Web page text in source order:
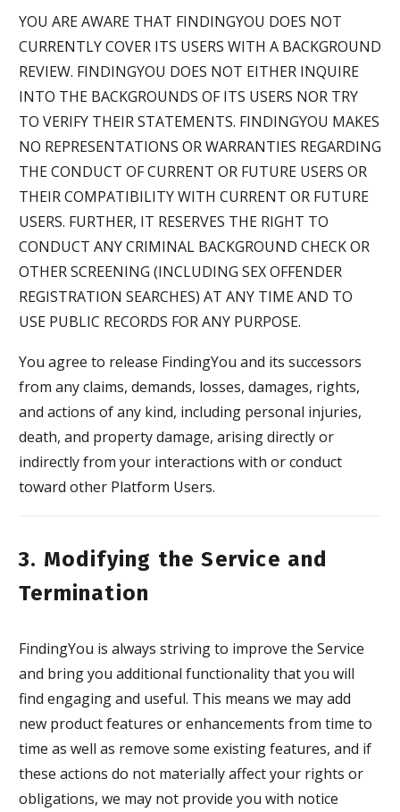
YOU ARE AWARE THAT FINDINGYOU DOES NOT
CURRENTLY COVER ITS USERS WITH A BACKGROUND
REVIEW. FINDINGYOU DOES NOT EITHER INQUIRE
INTO THE BACKGROUNDS OF ITS USERS NOR TRY
TO VERIFY THEIR STATEMENTS. FINDINGYOU MAKES
NO REPRESENTATIONS OR WARRANTIES REGARDING
THE CONDUCT OF CURRENT OR FUTURE USERS OR
THEIR COMPATIBILITY WITH CURRENT OR FUTURE
USERS. FURTHER, IT RESERVES THE RIGHT TO
CONDUCT ANY CRIMINAL BACKGROUND CHECK OR
OTHER SCREENING (INCLUDING SEX OFFENDER
REGISTRATION SEARCHES) AT ANY TIME AND TO
USE PUBLIC RECORDS FOR ANY PURPOSE.
You agree to release FindingYou and its successors
from any claims, demands, losses, damages, rights,
and actions of any kind, including personal injuries,
death, and property damage, arising directly or
indirectly from your interactions with or conduct
toward other Platform Users.
3. Modifying the Service and
Termination
FindingYou is always striving to improve the Service
and bring you additional functionality that you will
find engaging and useful. This means we may add
new product features or enhancements from time to
time as well as remove some existing features, and if
these actions do not materially affect your rights or
obligations, we may not provide you with notice